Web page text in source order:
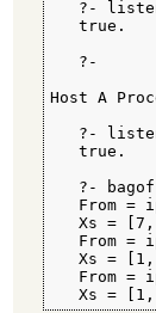
?-
   true.
   ?-
Host A
?-
   true.
?-
From =
Xs =
From =
Xs =
From =
Xs =